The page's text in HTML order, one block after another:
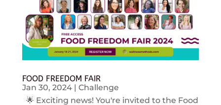
FOOD FREEDOM FAIR
Jan 30, 2024| Challenge
🌟 Exciting news! You're invited to the Food